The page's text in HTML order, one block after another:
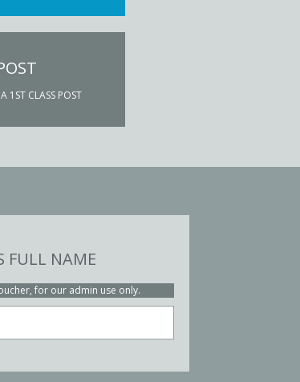
1ST CLASS POST
FULL NAME
for our admin use only.